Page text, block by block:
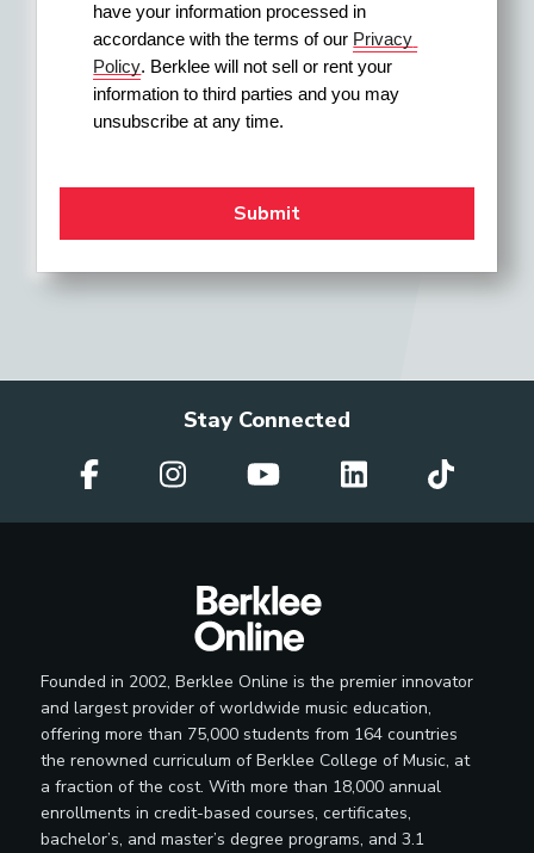
have your information processed in
accordance with the terms of our Privacy
Policy. Berklee will not sell or rent your
information to third parties and you may
unsubscribe at any time.
Stay Connected
Founded in 2002, Berklee Online is the premier innovator
and largest provider of worldwide music education,
offering more than 75,000 students from 164 countries
the renowned curriculum of Berklee College of Music, at
a fraction of the cost. With more than 18,000 annual
enrollments in credit-based courses, certificates,
bachelor’s, and master’s degree programs, and 3.1